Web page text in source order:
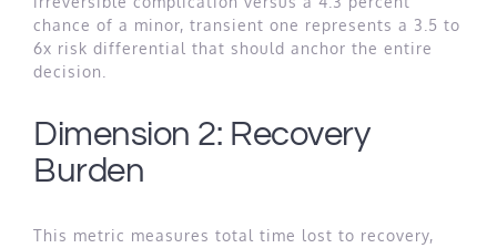
chance of a minor, transient one represents a 3.5 to
6x risk differential that should anchor the entire
decision.
Dimension 2: Recovery
Burden
This metric measures total time lost to recovery,